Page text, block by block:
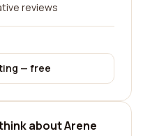
reviews
— free
about Arene